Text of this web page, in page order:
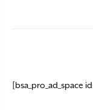
[bsa_pro_ad_space